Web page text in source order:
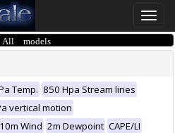
Toggle
models
Temp. 850 Hpa Stream lines
vertical motion
10m Wind 2m Dewpoint CAPE/LI